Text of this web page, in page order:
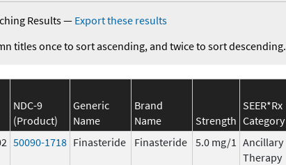
Results— Export these results
titles once to sort ascending, and twice to sort descending.
NDC-9
(Product)
Generic
Name
Brand
Name
Strength
SEER*Rx
Category
50090-1718 Finasteride Finasteride 5.0 mg/1 Ancillary
Therapy